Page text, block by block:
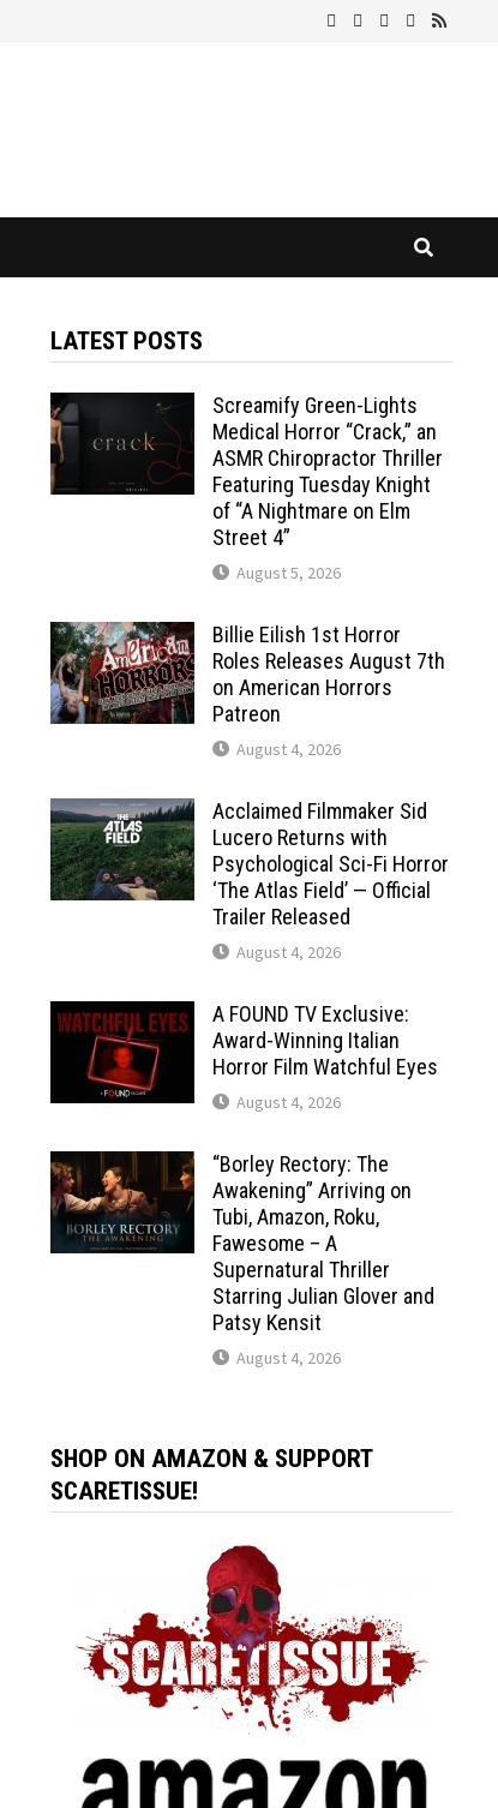
LATEST POSTS
Screamify Green-Lights
Medical Horror “Crack,” an
ASMR Chiropractor Thriller
Featuring Tuesday Knight
of “A Nightmare on Elm
Street 4”
August 5, 2026
Billie Eilish 1st Horror
Roles Releases August 7th
on American Horrors
Patreon
August 4, 2026
Acclaimed Filmmaker Sid
Lucero Returns with
Psychological Sci-Fi Horror
‘The Atlas Field’ — Official
Trailer Released
August 4, 2026
A FOUND TV Exclusive:
Award-Winning Italian
Horror Film Watchful Eyes
August 4, 2026
“Borley Rectory: The
Awakening” Arriving on
Tubi, Amazon, Roku,
Fawesome – A
Supernatural Thriller
Starring Julian Glover and
Patsy Kensit
August 4, 2026
SHOP ON AMAZON & SUPPORT
SCARETISSUE!